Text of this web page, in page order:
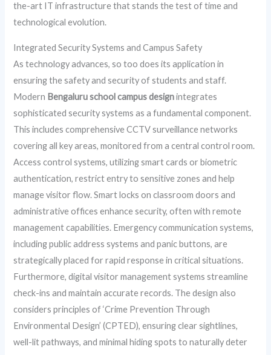
the-art IT infrastructure that stands the test of time and
technological evolution.
Integrated Security Systems and Campus Safety
As technology advances, so too does its application in
ensuring the safety and security of students and staff.
Modern Bengaluru school campus designintegrates
sophisticated security systems as a fundamental component.
This includes comprehensive CCTV surveillance networks
covering all key areas, monitored from a central control room.
Access control systems, utilizing smart cards or biometric
authentication, restrict entry to sensitive zones and help
manage visitor flow. Smart locks on classroom doors and
administrative offices enhance security, often with remote
management capabilities. Emergency communication systems,
including public address systems and panic buttons, are
strategically placed for rapid response in critical situations.
Furthermore, digital visitor management systems streamline
check-ins and maintain accurate records. The design also
considers principles of ‘Crime Prevention Through
Environmental Design’ (CPTED), ensuring clear sightlines,
well-lit pathways, and minimal hiding spots to naturally deter